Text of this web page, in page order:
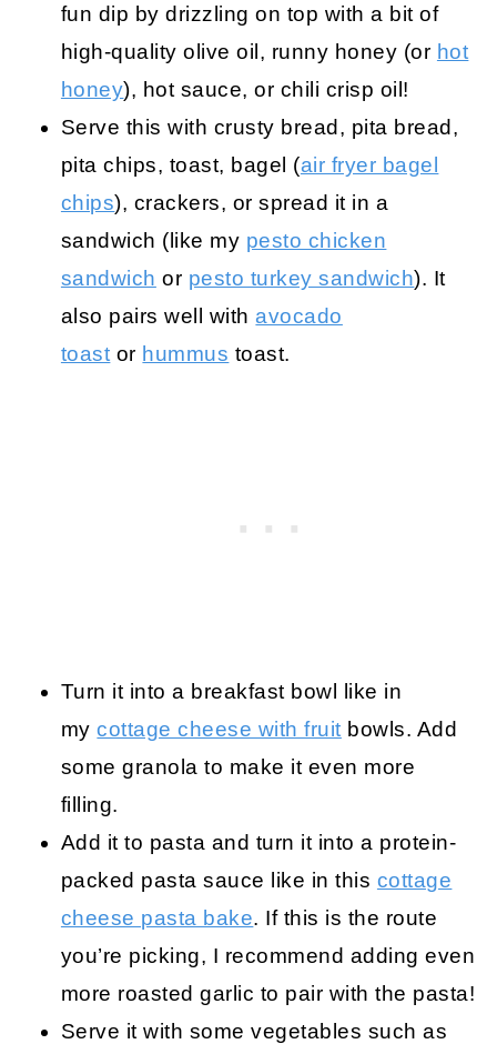
fun dip by drizzling on top with a bit of
high-quality olive oil, runny honey (or hot
honey), hot sauce, or chili crisp oil!
Serve this with crusty bread, pita bread,
pita chips, toast, bagel (air fryer bagel
chips), crackers, or spread it in a
sandwich (like my pesto chicken
sandwich or pesto turkey sandwich). It
also pairs well withavocado
toast or hummus toast.
Turn it into a breakfast bowl like in
mycottage cheese with fruit bowls. Add
some granola to make it even more
filling.
Add it to pasta and turn it into a protein-
packed pasta sauce like in this cottage
cheese pasta bake. If this is the route
you’re picking, I recommend adding even
more roasted garlic to pair with the pasta!
Serve it with some vegetables such as